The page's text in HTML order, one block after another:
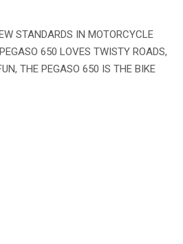
STANDARDS IN MOTORCYCLE
650 LOVES TWISTY ROADS,
THE PEGASO 650 IS THE BIKE